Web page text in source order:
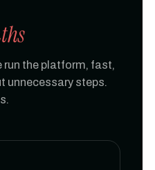
run the platform, fast,
unnecessary steps.